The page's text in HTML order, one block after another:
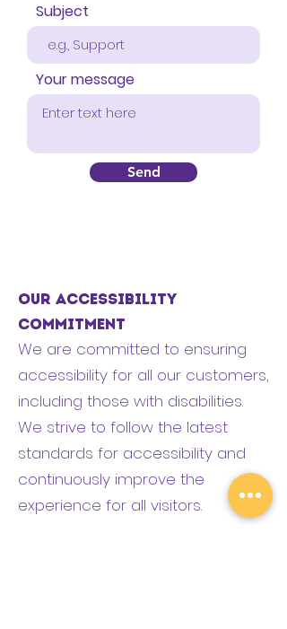
Subject
Your message
Send
Our Accessibility
Commitment
We are committed to ensuring
accessibility for all our customers,
including those with disabilities.
We strive to follow the latest
standards for accessibility and
continuously improve the
experience for all visitors.